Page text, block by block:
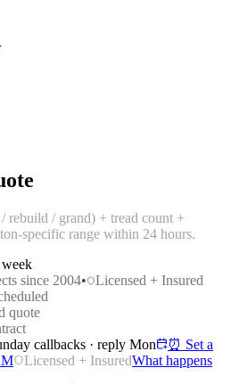
rebuild / grand) + tread count +
specific range within 24 hours.
since 2004•
Licensed + Insured
quote
callbacks · reply Mon
⏰ Set a
Licensed + InsuredWhat happens